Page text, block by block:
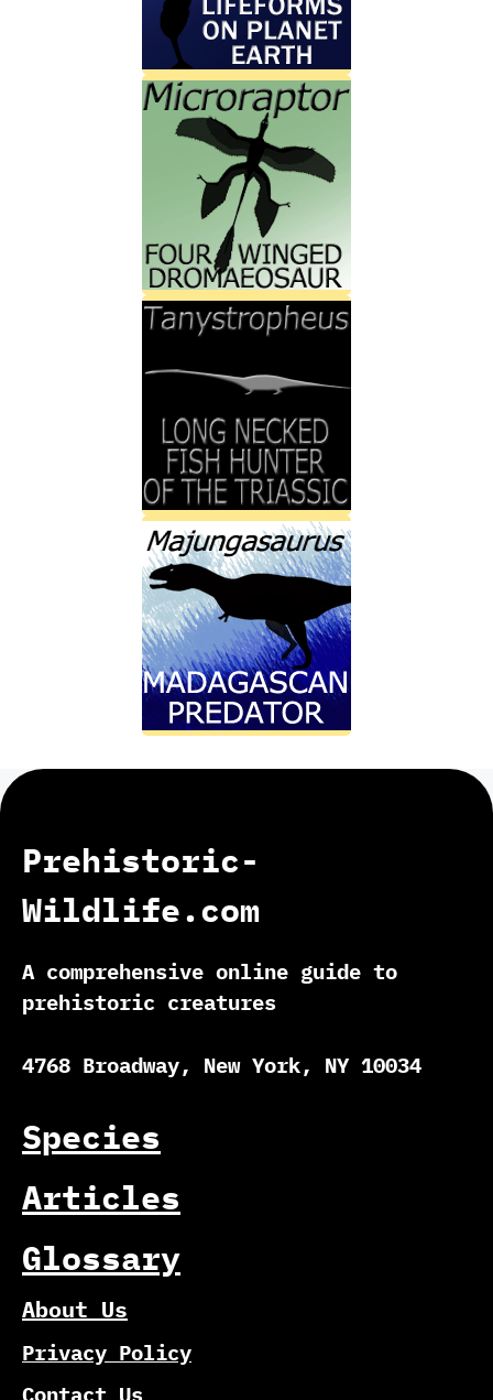
Prehistoric-
Wildlife.com
A comprehensive online guide to
prehistoric creatures
4768 Broadway, New York, NY 10034
Species
Articles
Glossary
About Us
Privacy Policy